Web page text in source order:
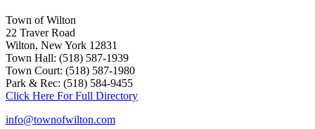
Town of Wilton
22 Traver Road
Wilton, New York 12831
Town Hall: (518) 587-1939
Town Court: (518) 587-1980
Park & Rec: (518) 584-9455
Click Here For Full Directory
info@townofwilton.com